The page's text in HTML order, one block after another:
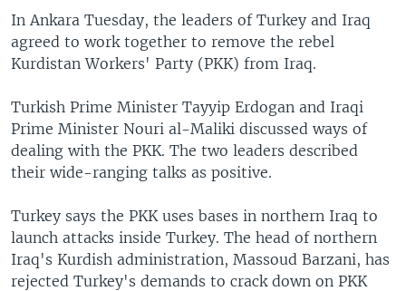
In Ankara Tuesday, the leaders of Turkey and Iraq
agreed to work together to remove the rebel
Kurdistan Workers' Party (PKK) from Iraq.
Turkish Prime Minister Tayyip Erdogan and Iraqi
Prime Minister Nouri al-Maliki discussed ways of
dealing with the PKK. The two leaders described
their wide-ranging talks as positive.
Turkey says the PKK uses bases in northern Iraq to
launch attacks inside Turkey. The head of northern
Iraq's Kurdish administration, Massoud Barzani, has
rejected Turkey's demands to crack down on PKK